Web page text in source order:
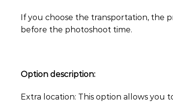
If you choose the transportation, the
before the photoshoot time.
Option description:
Extra location: This option allows you